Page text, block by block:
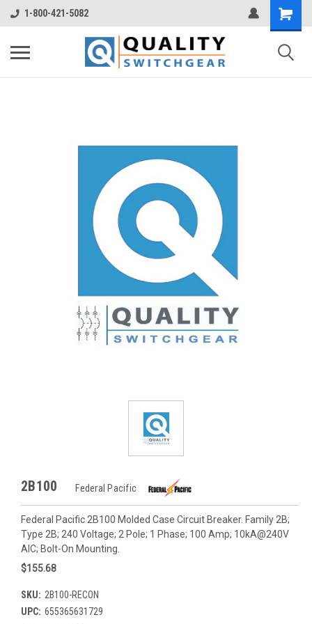
1-800-421-5082
2B100 Federal Pacific
Federal Pacific 2B100 Molded Case Circuit Breaker. Family 2B;
Type 2B; 240 Voltage; 2 Pole; 1 Phase; 100 Amp; 10kA@240V
AIC; Bolt-On Mounting.
$155.68
SKU: 2B100-RECON
UPC: 655365631729